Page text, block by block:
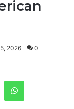
2026 0
Reddit WhatsApp